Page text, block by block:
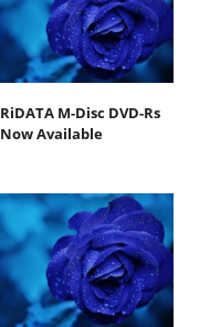
RiDATA M-Disc DVD-Rs
Now Available